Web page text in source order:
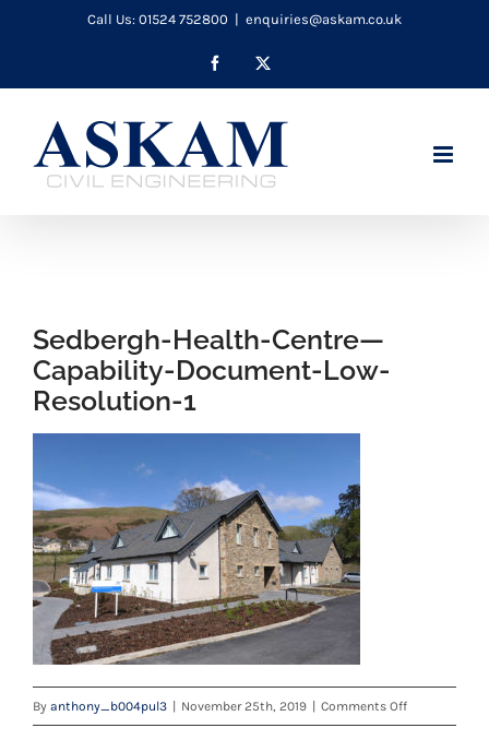
content
Call Us: 01524 752800 | enquiries@askam.co.uk
Facebook
Sedbergh-Health-Centre—
Capability-Document-Low-
Resolution-1
By anthony_b004pul3 November 25th, 2019 Comments Offon